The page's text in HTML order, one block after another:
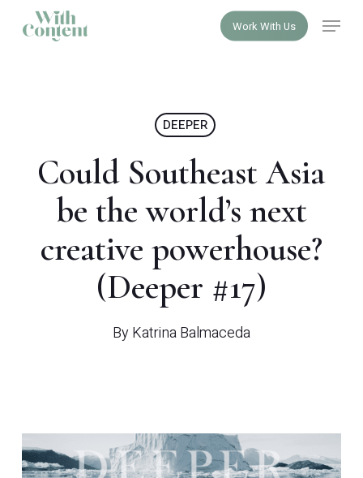
Work With Us Menu
DEEPER
Could Southeast Asia
be the world’s next
creative powerhouse?
(Deeper #17)
ByKatrina Balmaceda